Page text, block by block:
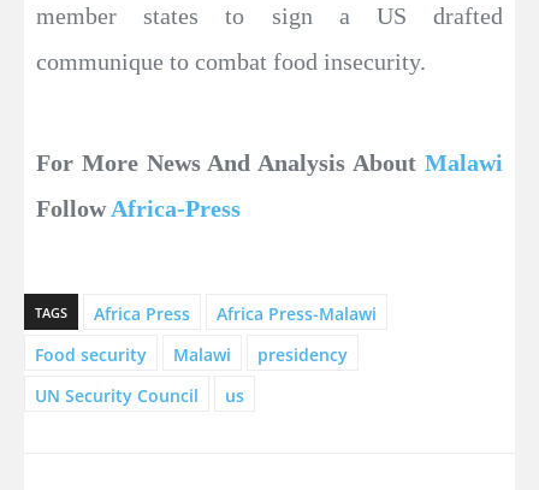
member states to sign a US drafted
communique to combat food insecurity.
For More News And Analysis About Malawi
FollowAfrica-Press
TAGS Africa Press
Africa Press-Malawi
Food security
Malawi
presidency
UN Security Council
us